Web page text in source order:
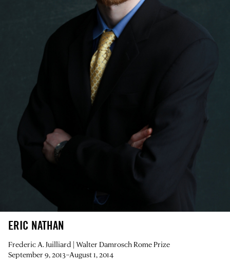
ERIC NATHAN
Frederic A. Juilliard | Walter Damrosch Rome Prize
September 9, 2013–August 1, 2014